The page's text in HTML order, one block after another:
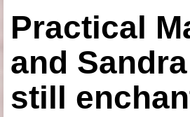
Practical
and
still